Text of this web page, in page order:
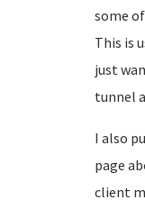
some
This is
just
tunnel
I also
page
client